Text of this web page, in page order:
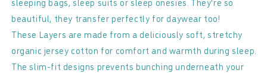
Babygrow
-
0.2
TOG
Babygrow
-
0.2
TOG
beautiful, they transfer perfectly for daywear too!
These Layers are made from a deliciously soft, stretchy
organic jersey cotton for comfort and warmth during sleep.
The slim-fit designs prevents bunching underneath your